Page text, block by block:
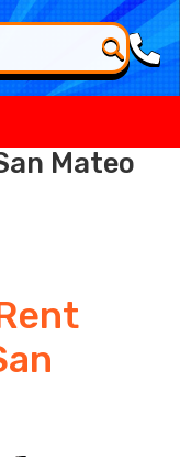
Mateo